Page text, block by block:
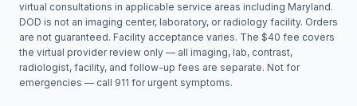
virtual consultations in applicable service areas including Maryland.
DOD is not an imaging center, laboratory, or radiology facility. Orders
are not guaranteed. Facility acceptance varies. The $40 fee covers
the virtual provider review only — all imaging, lab, contrast,
radiologist, facility, and follow-up fees are separate. Not for
emergencies — call 911 for urgent symptoms.